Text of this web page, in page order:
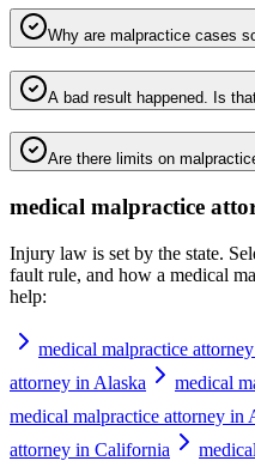
Why are malpractice cases
A bad result happened. Is
Are there limits on
medical malpractice
Injury law is set by the state.
fault rule, and how a medical
help:
medical malpractice
attorney in Alaska
medical
medical malpractice attorney in
attorney in California